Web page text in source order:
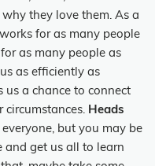
they love them. As a
for as many people
as many people as
as efficiently as
us a chance to connect
circumstances. Heads
but you may be
and get us all to learn